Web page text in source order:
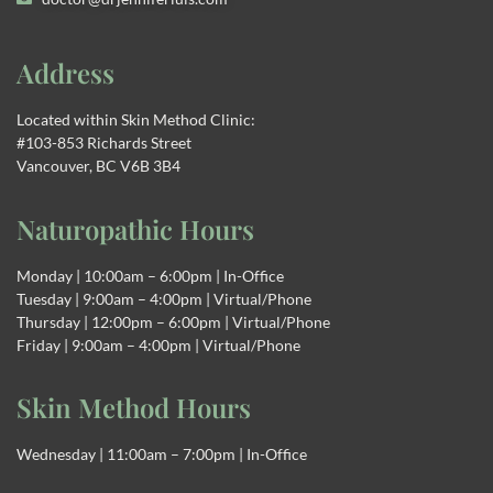
Address
Located within Skin Method Clinic:
#103-853 Richards Street
Vancouver, BC V6B 3B4
Naturopathic Hours
Monday | 10:00am – 6:00pm | In-Office
Tuesday | 9:00am – 4:00pm | Virtual/Phone
Thursday | 12:00pm – 6:00pm | Virtual/Phone
Friday | 9:00am – 4:00pm | Virtual/Phone
Skin Method Hours
Wednesday | 11:00am – 7:00pm | In-Office